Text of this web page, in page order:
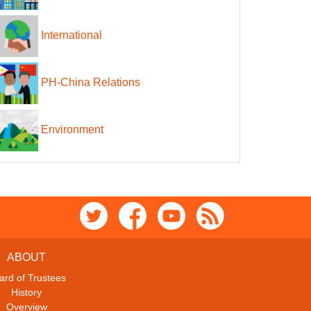
International
PH-China Relations
Environment
ABOUT
of Trustees
History
Overview